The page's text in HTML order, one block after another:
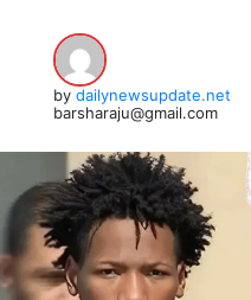
by dailynewsupdate.net
barsharaju@gmail.com